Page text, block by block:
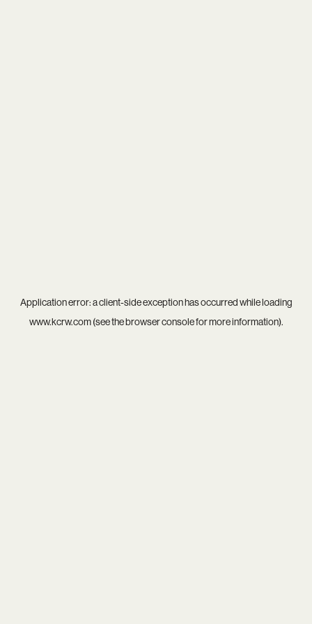
Application error: aclient-side exception has occurred while loading
www.kcrw.com(see thebrowser consolefor more information).